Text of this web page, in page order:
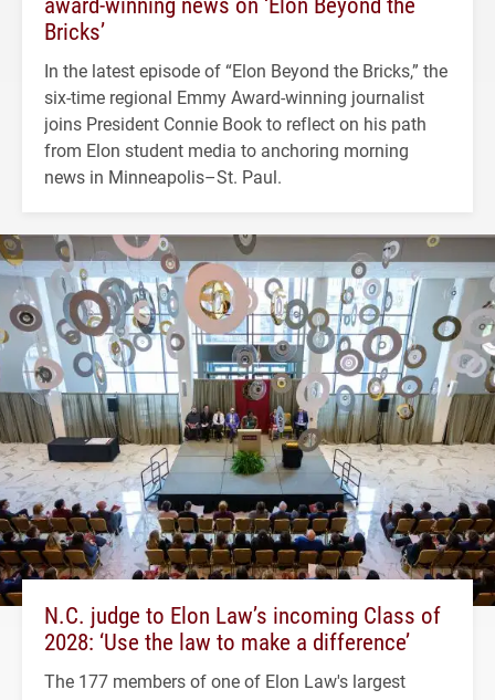
Bricks’
In the latest episode of “Elon Beyond the Bricks,” the
six-time regional Emmy Award-winning journalist
joins President Connie Book to reflect on his path
from Elon student media to anchoring morning
news in Minneapolis–St. Paul.
N.C. judge to Elon Law’s incoming Class of
2028: ‘Use the law to make a difference’
The 177 members of one of Elon Law's largest